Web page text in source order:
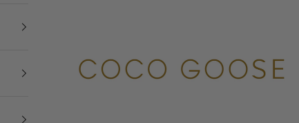
COCO GOOSE